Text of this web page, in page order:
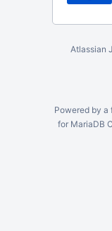
Atlassian
Powered by a
for MariaDB